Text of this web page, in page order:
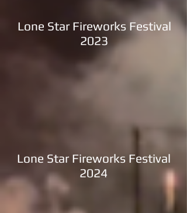
Lone Star Fireworks Festival
2023
Lone Star Fireworks Festival
2024